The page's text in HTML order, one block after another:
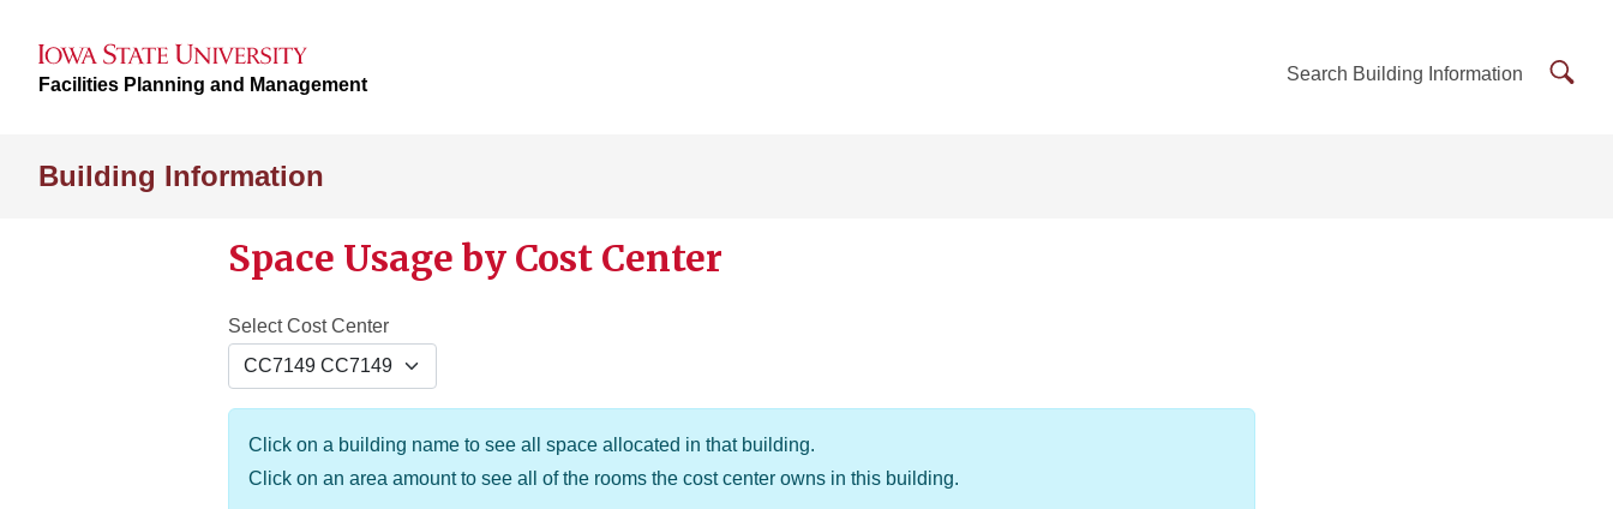
Facilities Planning and Management Search Building Information
Building Information
Space Usage by Cost Center
Select Cost Center
Click on a building name to see all space allocated in that building.
Click on an area amount to see all of the rooms the cost center owns in this building.